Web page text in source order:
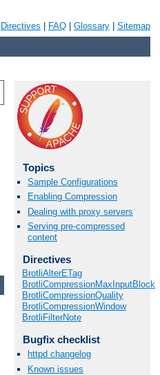
Directives FAQ Glossary Sitemap
Topics
Sample Configurations
Enabling Compression
Dealing with proxy servers
Serving pre-compressed
content
Directives
BrotliAlterETag
BrotliCompressionMaxInputBlock
BrotliCompressionQuality
BrotliCompressionWindow
BrotliFilterNote
Bugfix checklist
httpd changelog
Known issues